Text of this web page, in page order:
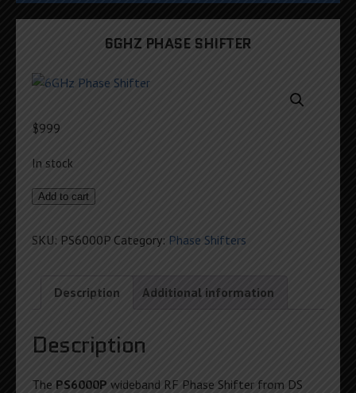
6GHZ PHASE SHIFTER
$999
In stock
6GHz
Shifter
Add to cart
SKU: PS6000P Category: Phase Shifters
Description Additional information
Description
The PS6000P wideband RF Phase Shifter from DS